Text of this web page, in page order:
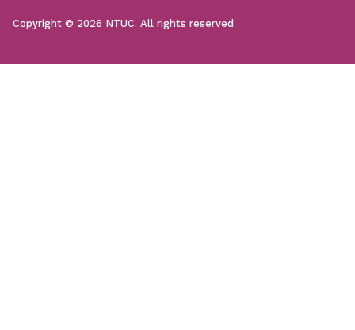
Copyright © 2026 NTUC. All rights reserved